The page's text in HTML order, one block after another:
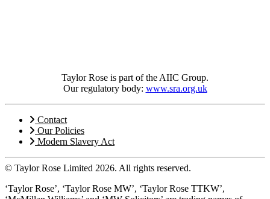
Taylor Rose is part of the AIIC Group.
Our regulatory body: www.sra.org.uk
Contact
Our Policies
Modern Slavery Act
© Taylor Rose Limited 2026. All rights reserved.
‘Taylor Rose’, ‘Taylor Rose MW’, ‘Taylor Rose TTKW’,